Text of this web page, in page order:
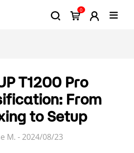
0
T1200 Pro
From
to Setup
M. - 2024/08/23